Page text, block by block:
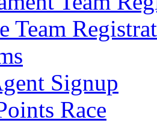
Team
Signup
Race